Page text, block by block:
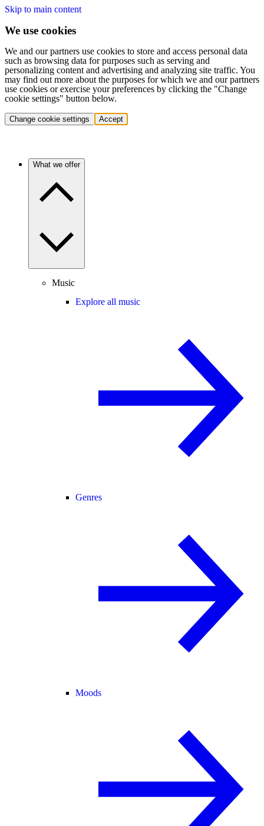
Skip to main content
We use cookies
We and our partners use cookies to store and access personal data
such as browsing data for purposes such as serving and
personalizing content and advertising and analyzing site traffic. You
may find out more about the purposes for which we and our partners
use cookies or exercise your preferences by clicking the "Change
cookie settings" button below.
Change cookie settings Accept
What we offer
Music
Explore all music
Genres
Moods